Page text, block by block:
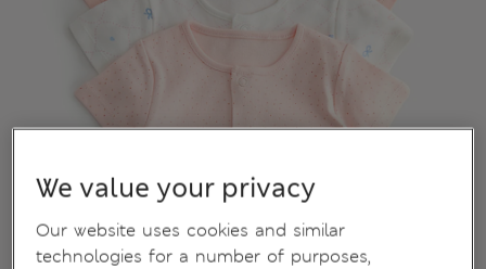
We value your privacy
Our website uses cookies and similar
technologies for a number of purposes,